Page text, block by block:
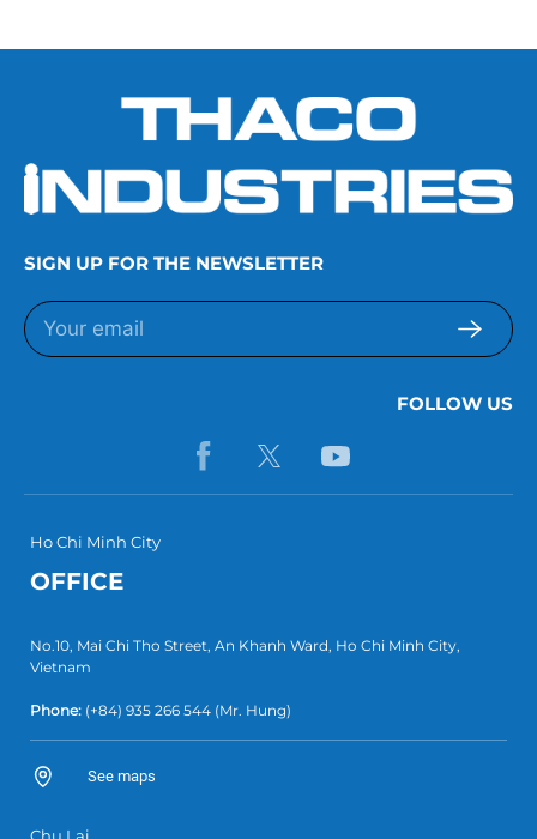
SIGN UP FOR THE NEWSLETTER
FOLLOW US
Ho Chi Minh City
OFFICE
No.10, Mai Chi Tho Street, An Khanh Ward, Ho Chi Minh City,
Vietnam
Phone: (+84) 935 266 544 (Mr. Hung)
See maps